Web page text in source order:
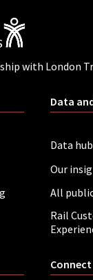
with London
Data
Data hub
Our
All
Rail
Connect